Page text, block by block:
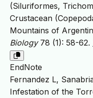
(Siluriformes,
Crustacean
Mountains of
Biology78 (1): 58-62.
EndNote
Fernandez L,
Infestation of the